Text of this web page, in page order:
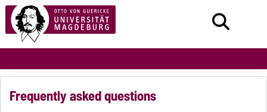
Frequently asked questions